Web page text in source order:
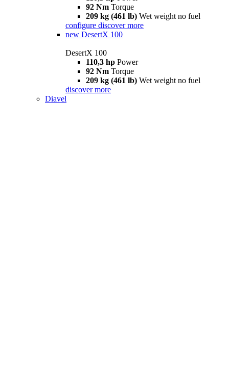
92 Nm Torque
209 kg (461 lb) Wet weight no fuel
configure discover more
new DesertX 100
DesertX 100
110,3 hp Power
92 Nm Torque
209 kg (461 lb) Wet weight no fuel
discover more
Diavel